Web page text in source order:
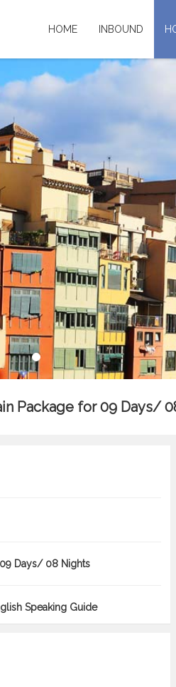
HOME INBOUND
Package for 09 Days/
09 Days/ 08 Nights
Speaking Guide